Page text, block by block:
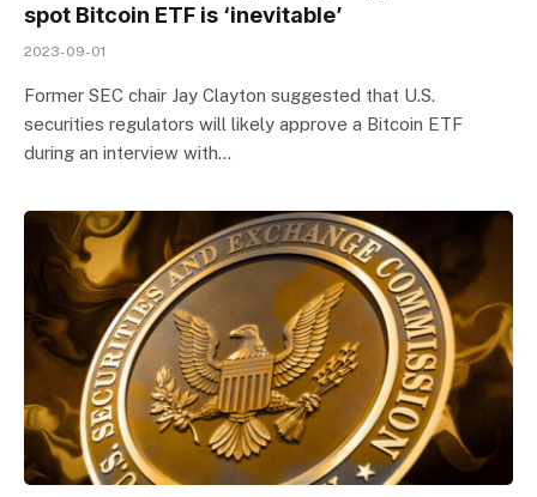
spot Bitcoin ETF is ‘inevitable’
2023-09-01
Former SEC chair Jay Clayton suggested that U.S.
securities regulators will likely approve a Bitcoin ETF
during an interview with…